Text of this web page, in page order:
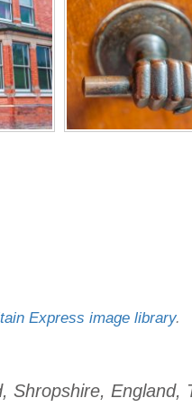
Express image library.
Shropshire, England,